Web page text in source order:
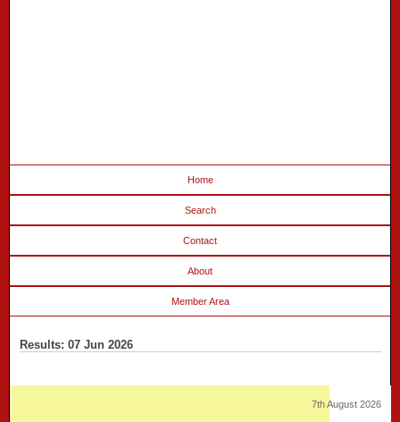
Home
Search
Contact
About
Member Area
Results: 07 Jun 2026
7th August 2026